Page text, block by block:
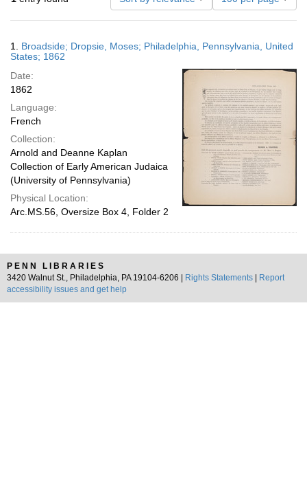
of
results
display
Results
1. Broadside; Dropsie, Moses; Philadelphia, Pennsylvania, United
States; 1862
Date:
1862
Language:
French
Collection:
Arnold and Deanne Kaplan
Collection of Early American Judaica
(University of Pennsylvania)
Physical Location:
Arc.MS.56, Oversize Box 4, Folder 2
PENN LIBRARIES
3420 Walnut St., Philadelphia, PA 19104-6206 |
Rights Statements
Report
accessibility issues and get help